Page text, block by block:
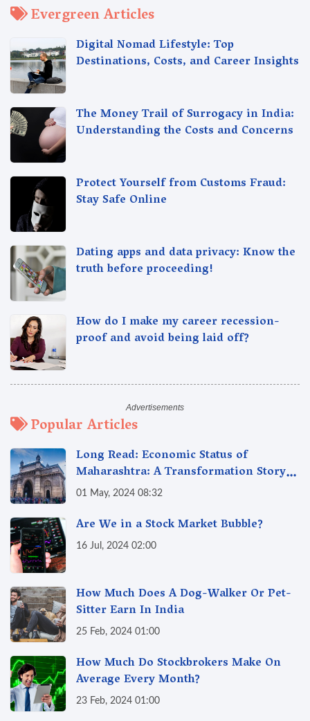
Evergreen Articles
Digital Nomad Lifestyle: Top
Destinations, Costs, and Career Insights
The Money Trail of Surrogacy in India:
Understanding the Costs and Concerns
Protect Yourself from Customs Fraud:
Stay Safe Online
Dating apps and data privacy: Know the
truth before proceeding!
How do I make my career recession-
proof and avoid being laid off?
Popular Articles
Long Read: Economic Status of
Maharashtra: A Transformation Story
from 1960 to 2024
01 May, 2024 08:32
Are We in a Stock Market Bubble?
16 Jul, 2024 02:00
How Much Does A Dog-Walker Or Pet-
Sitter Earn In India
25 Feb, 2024 01:00
How Much Do Stockbrokers Make On
Average Every Month?
23 Feb, 2024 01:00